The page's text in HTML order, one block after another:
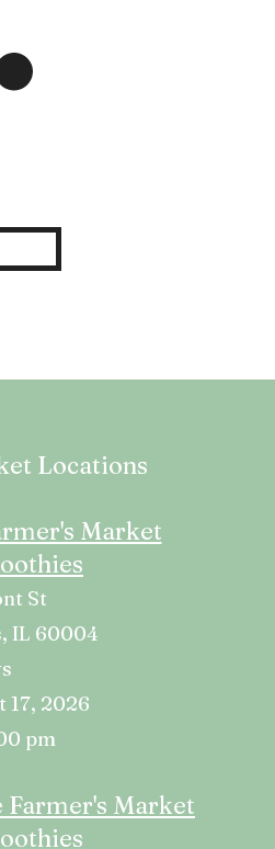
Locations
Market
St
IL 60004
17, 2026
pm
Market